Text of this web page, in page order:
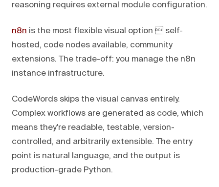
reasoning requires external module configuration.
n8n is the most flexible visual option  self-
hosted, code nodes available, community
extensions. The trade-off: you manage the n8n
instance infrastructure.
CodeWords skips the visual canvas entirely.
Complex workflows are generated as code, which
means they're readable, testable, version-
controlled, and arbitrarily extensible. The entry
point is natural language, and the output is
production-grade Python.